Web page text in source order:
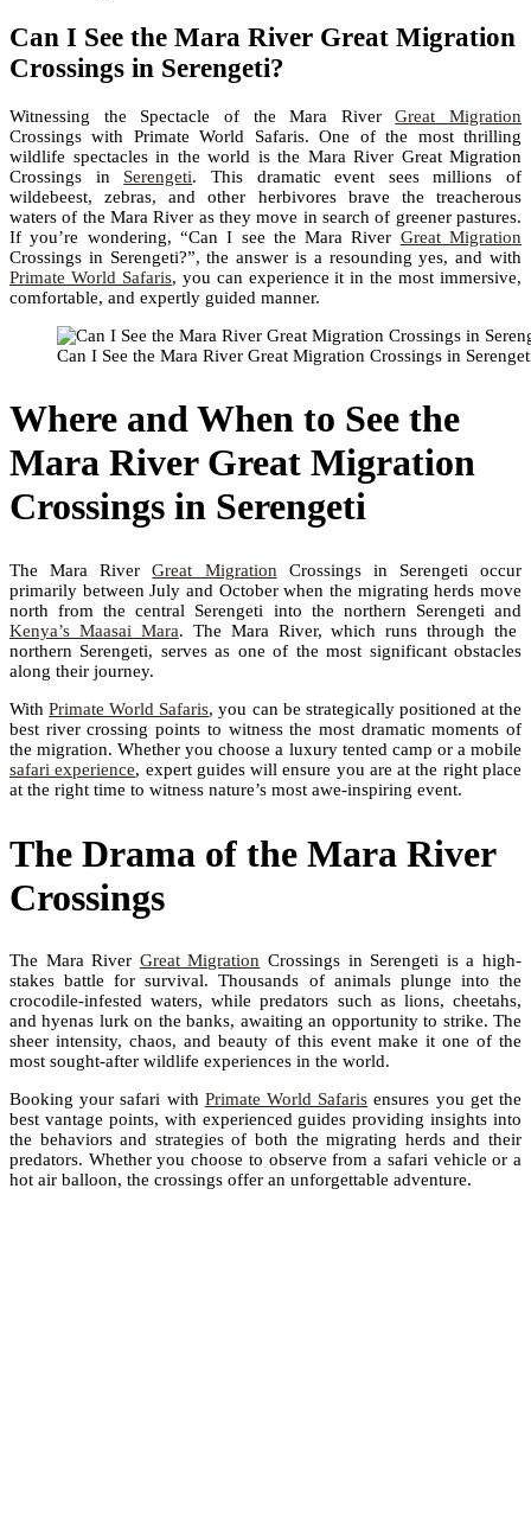
Can I See the Mara River Great Migration
Crossings in Serengeti?
Witnessing the Spectacle of the Mara RiverGreat Migration
Crossings with Primate World Safaris. One of the most thrilling
wildlife spectacles in the world is the Mara River Great Migration
Crossings in Serengeti. This dramatic event sees millions of
wildebeest, zebras, and other herbivores brave the treacherous
waters of the Mara River as they move in search of greener pastures.
If you’re wondering, “Can I see the Mara River Great Migration
Crossings in Serengeti?”, the answer is a resounding yes, and with
Primate World Safaris, you can experience it in the most immersive,
comfortable, and expertly guided manner.
Can I See the Mara River Great Migration Crossings in
Where and When to See the
Mara River Great Migration
Crossings in Serengeti
The Mara RiverGreat Migration Crossings in Serengeti occur
primarily between July and October when the migrating herds move
north from the central Serengeti into the northern Serengeti and
Kenya’s Maasai Mara. The Mara River, which runs through the
northern Serengeti, serves as one of the most significant obstacles
along their journey.
WithPrimate World Safaris, you can be strategically positioned at the
best river crossing points to witness the most dramatic moments of
the migration. Whether you choose a luxury tented camp or a mobile
safari experience, expert guides will ensure you are at the right place
at the right time to witness nature’s most awe-inspiring event.
The Drama of the Mara River
Crossings
The Mara River Great Migration Crossings in Serengeti is a high-
stakes battle for survival. Thousands of animals plunge into the
crocodile-infested waters, while predators such as lions, cheetahs,
and hyenas lurk on the banks, awaiting an opportunity to strike. The
sheer intensity, chaos, and beauty of this event make it one of the
most sought-after wildlife experiences in the world.
Booking your safari with Primate World Safaris ensures you get the
best vantage points, with experienced guides providing insights into
the behaviors and strategies of both the migrating herds and their
predators. Whether you choose to observe from a safari vehicle or a
hot air balloon, the crossings offer an unforgettable adventure.